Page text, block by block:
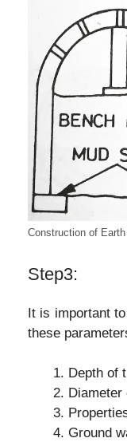
Construction of Earth
Step3:
It is important
these
Depth of
Diameter
Ground